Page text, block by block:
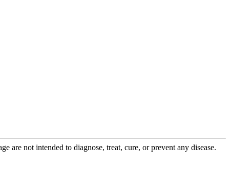
are not intended to diagnose, treat, cure, or prevent any disease.